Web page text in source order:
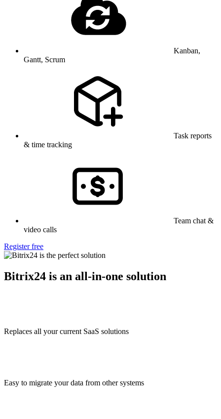
Kanban,
Gantt, Scrum
Task reports
& time tracking
Team chat &
video calls
Register free
Bitrix24 is an all-in-one solution
Replaces all your current SaaS solutions
Easy to migrate your data from other systems